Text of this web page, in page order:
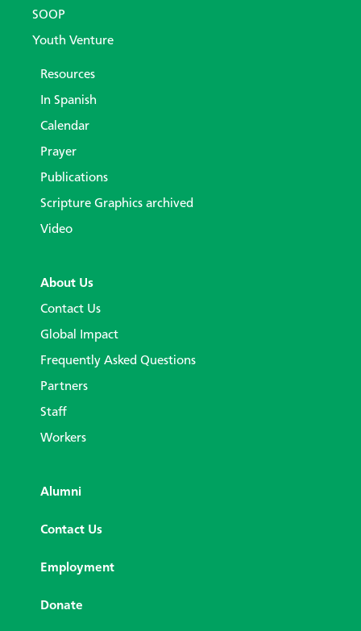
SOOP
Youth Venture
Resources
In Spanish
Calendar
Prayer
Publications
Scripture Graphics archived
Video
About Us
Contact Us
Global Impact
Frequently Asked Questions
Partners
Staff
Workers
Alumni
Contact Us
Employment
Donate